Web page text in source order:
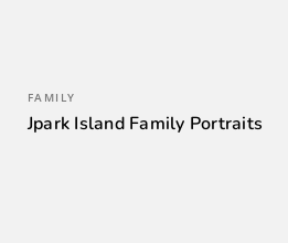
FAMILY
Jpark Island Family Portraits